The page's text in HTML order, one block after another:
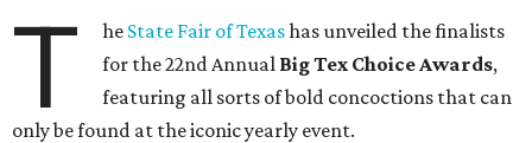
T he State Fair of Texashas unveiled the finalists
for the 22nd Annual Big Tex Choice Awards,
featuring all sorts of bold concoctions that can
only be found at the iconic yearly event.